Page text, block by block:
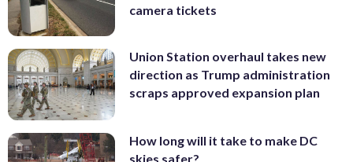
camera tickets
Union Station overhaul takes new
direction as Trump administration
scraps approved expansion plan
How long will it take to make DC
skies safer?